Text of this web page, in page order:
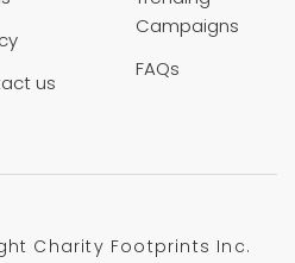
us
Campaigns
FAQs
Charity Footprints Inc.